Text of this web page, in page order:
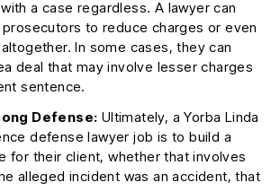
a case regardless. A lawyer can
to reduce charges or even
In some cases, they can
deal that may involve lesser charges
sentence.
Defense: Ultimately, a Yorba Linda
defense lawyer job is to build a
for their client, whether that involves
alleged incident was an accident, that